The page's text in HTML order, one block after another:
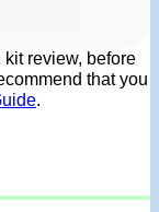
review, before
that you
.